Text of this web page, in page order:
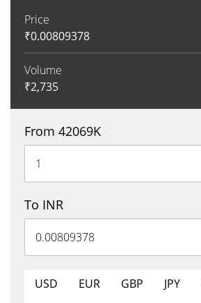
Price
₹0.00809378
Volume
₹2,735
From 42069K
To INR
USD EUR GBP JPY